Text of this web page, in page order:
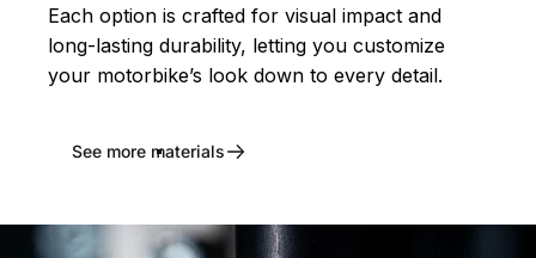
Each option is crafted for visual impact and
long-lasting durability, letting you customize
your motorbike’s look down to every detail.
See more materials